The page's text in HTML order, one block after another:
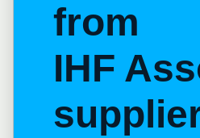
from
IHF